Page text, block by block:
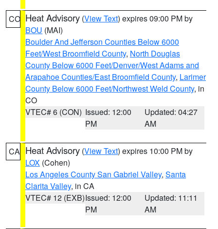
CO Heat Advisory (View Text) expires 09:00 PM by
BOU (MAI)
Boulder And Jefferson Counties Below 6000
Feet/West Broomfield County, North Douglas
County Below 6000 Feet/Denver/West Adams and
Arapahoe Counties/East Broomfield County, Larimer
County Below 6000 Feet/Northwest Weld County, in
CO
VTEC# 6 (CON) Issued: 12:00
PM
Updated: 04:27
AM
CA Heat Advisory (View Text) expires 10:00 PM by
LOX (Cohen)
Los Angeles County San Gabriel Valley, Santa
Clarita Valley, in CA
VTEC# 12 (EXB)Issued: 12:00
PM
Updated: 11:11
AM